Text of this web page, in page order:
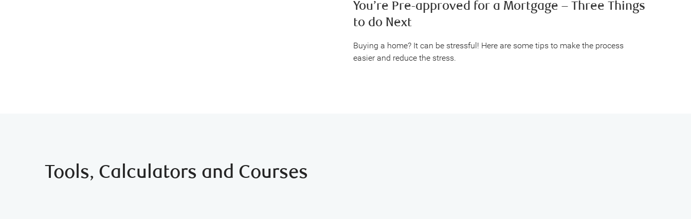
You’re Pre-approved for a Mortgage – Three Things
to do Next
Buying a home? It can be stressful! Here are some tips to make the process
easier and reduce the stress.
Tools, Calculators and Courses